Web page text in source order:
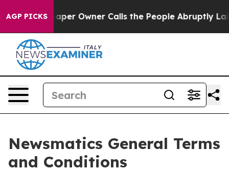
AGP PICKS
Owner Calls the People Abruptly Laid off “Simply
Newsmatics General Terms
and Conditions